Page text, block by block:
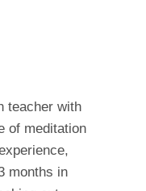
teacher with
of meditation
months in